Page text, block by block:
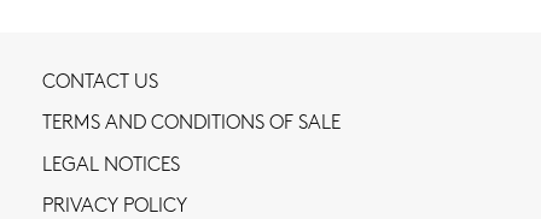
CONTACT US
TERMS AND CONDITIONS OF SALE
LEGAL NOTICES
PRIVACY POLICY